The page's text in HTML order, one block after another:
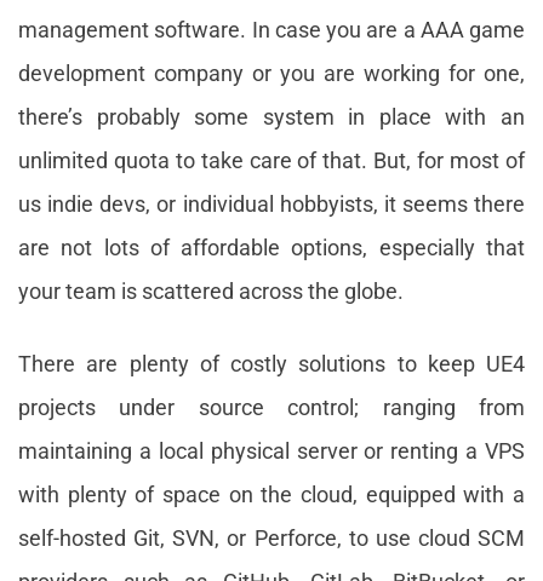
management software. In case you are a AAA game
development company or you are working for one,
there’s probably some system in place with an
unlimited quota to take care of that. But, for most of
us indie devs, or individual hobbyists, it seems there
are not lots of affordable options, especially that
your team is scattered across the globe.
There are plenty of costly solutions to keep UE4
projects under source control; ranging from
maintaining a local physical server or renting a VPS
with plenty of space on the cloud, equipped with a
self-hosted Git, SVN, or Perforce, to use cloud SCM